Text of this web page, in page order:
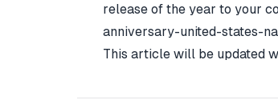
release of the year to your
anniversary-united-states-
This article will be updated